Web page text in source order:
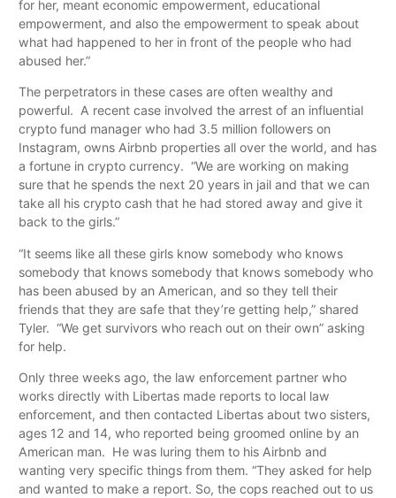
for her, meant economic empowerment, educational
empowerment, and also the empowerment to speak about
what had happened to her in front of the people who had
abused her.”
The perpetrators in these cases are often wealthy and
powerful. A recent case involved the arrest of an influential
crypto fund manager who had 3.5 million followers on
Instagram, owns Airbnb properties all over the world, and has
a fortune in crypto currency. “We are working on making
sure that he spends the next 20 years in jail and that we can
take all his crypto cash that he had stored away and give it
back to the girls.”
“It seems like all these girls know somebody who knows
somebody that knows somebody that knows somebody who
has been abused by an American, and so they tell their
friends that they are safe that they’re getting help,” shared
Tyler. “We get survivors who reach out on their own” asking
for help.
Only three weeks ago, the law enforcement partner who
works directly with Libertas made reports to local law
enforcement, and then contacted Libertas about two sisters,
ages 12 and 14, who reported being groomed online by an
American man. He was luring them to his Airbnb and
wanting very specific things from them. “They asked for help
and wanted to make a report. So, the cops reached out to us